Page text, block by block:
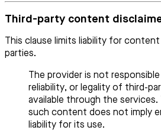
Third-party content
This clause limits liability for
parties.
The provider is not
reliability, or legality of third-
available through the
such content does not imply
liability for its use.